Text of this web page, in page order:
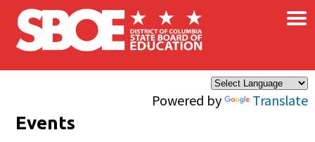
Skip to main content
Powered by Translate
×
Events